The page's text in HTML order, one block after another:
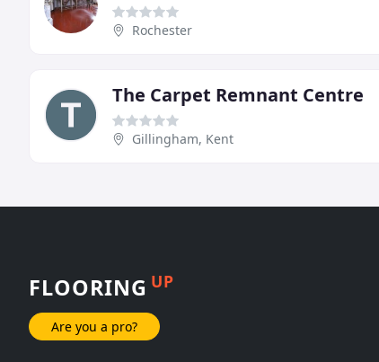
Rochester
The Carpet Remnant Centre
Gillingham, Kent
FLOORING UP
Are you a pro?